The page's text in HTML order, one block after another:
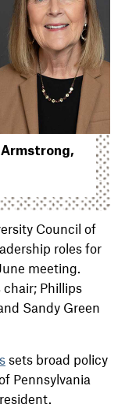
Armstrong,
Council of
roles for
meeting.
chair; Phillips
Sandy Green
sets broad policy
Pennsylvania